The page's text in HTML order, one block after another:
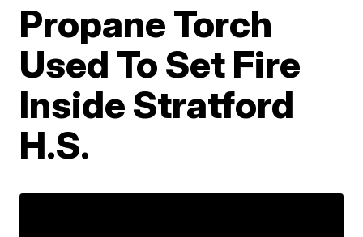
Propane Torch
Used To Set Fire
Inside Stratford
H.S.